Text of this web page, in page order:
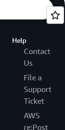
Help
Contact
Us
File a
Support
Ticket
AWS
re:Post